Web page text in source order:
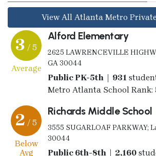
View All Atlanta Metro
3 / 5
Average
Alford Elementary
2625 LAWRENCEVILLE
GA 30044
Public PK-5th | 931
Metro Atlanta School Rank:
2 / 5
Below
Avg
Richards Middle School
3555 SUGARLOAF PARKWAY;
30044
Public 6th-8th | 2,160